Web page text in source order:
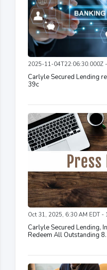
2025-11-04T22:06:30.000Z
Carlyle Secured Lending
39c
Oct 31, 2025, 6:30 AM EDT -
Carlyle Secured Lending,
Redeem All Outstanding